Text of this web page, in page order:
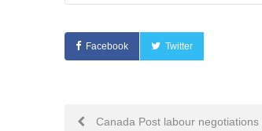
Facebook Twitter
PostCanada Post labour